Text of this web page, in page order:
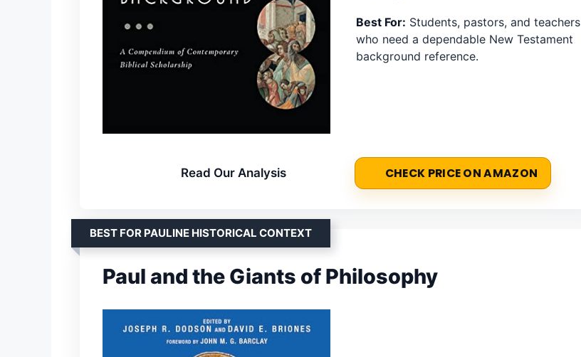
Best For: Students, pastors, and teachers
who need a dependable New Testament
background reference.
Read Our Analysis CHECK PRICE ON AMAZON
BEST FOR PAULINE HISTORICAL CONTEXT
Paul and the Giants of Philosophy